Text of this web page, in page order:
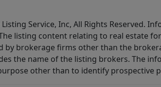
Listing Service, Inc, All Rights Reserved.
listing content relating to real estate
by brokerage firms other than the
the name of the listing brokers. The
other than to identify prospective